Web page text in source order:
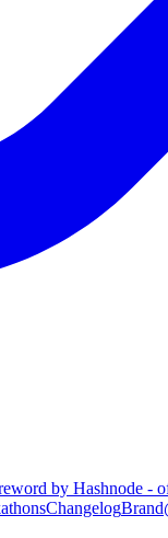
by Hashnode -
ChangelogBrand